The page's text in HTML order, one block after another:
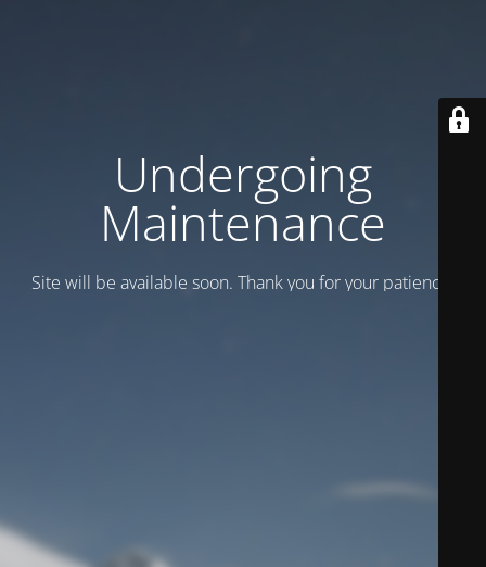
Undergoing
Maintenance
Site will be available soon. Thank you for your patience!